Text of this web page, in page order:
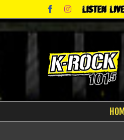
content
FacebookInstagram
Listen
Live